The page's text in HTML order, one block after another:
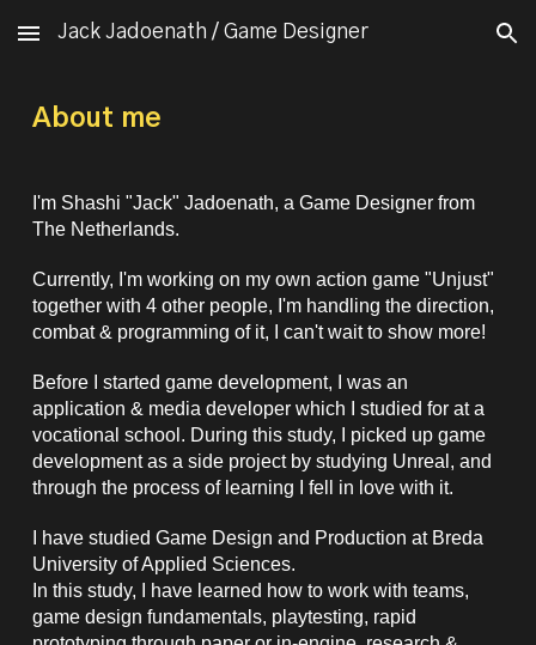
Skip to main content Skip to navigation
Jack Jadoenath / Game Designer
About me
I'm Shashi "Jack" Jadoenath, aGame Designerfrom
The Netherlands.
Currently, I'm working on my ownaction game "Unjust"
together with 4 other people, I'm handlingthedirection,
combat & programming of it, I can't wait to show more!
Before I started game development, I was an
application & media developer which I studied for at a
vocational school. During this study, I picked up game
development as a side project by studying Unreal, and
through the process of learning I fell in love with it.
I have studied Game Designand Production at Breda
University of Applied Sciences.
In this study, I have learned how to workwith teams,
game design fundamentals, playtesting, rapid